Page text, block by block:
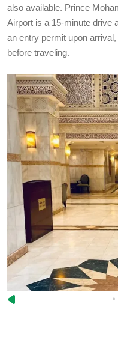
also available. Prince
Airport is a 15-minute drive
an entry permit upon
before traveling.